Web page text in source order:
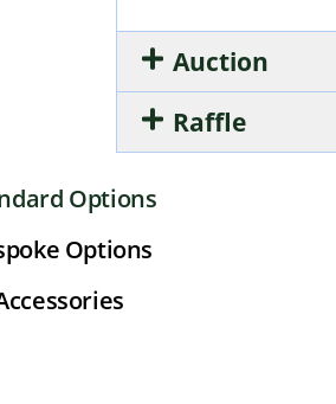
Auction
Raffle
Options
Options